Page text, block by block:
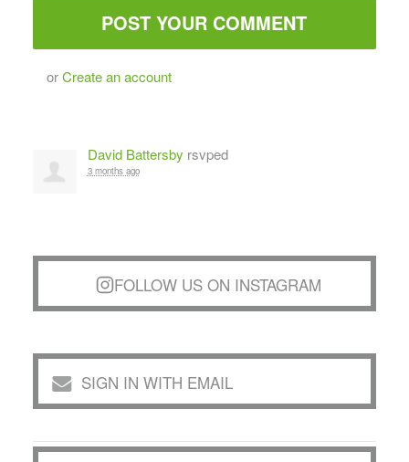
orCreate an account
David Battersby rsvped
3 months ago
FOLLOW US ON INSTAGRAM
SIGN IN WITH EMAIL